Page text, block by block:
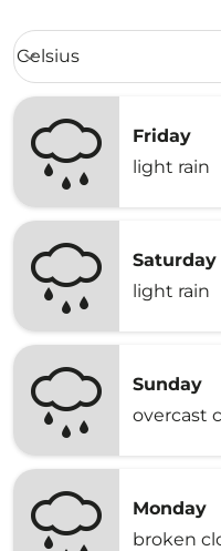
Weather unit option
Celsius
keyboard_arrow_down
Friday
light rain
Saturday
light rain
Sunday
overcast
Monday
broken